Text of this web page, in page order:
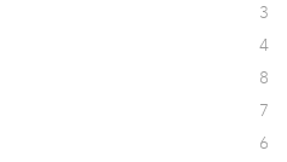
3
4
8
7
6